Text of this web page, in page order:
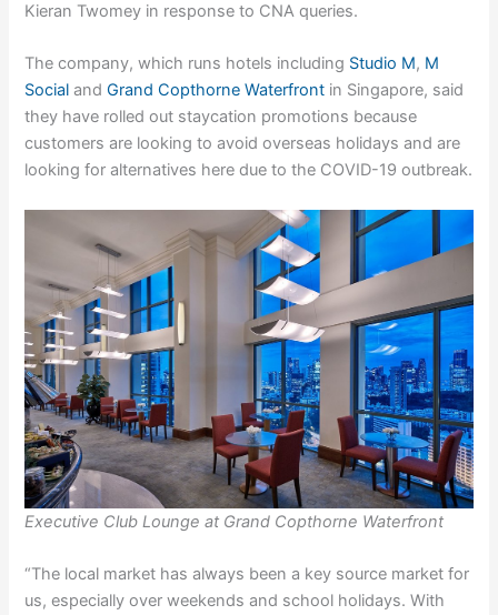
Kieran Twomey in response to CNA queries.
The company, which runs hotels including Studio M, M
Social andGrand Copthorne Waterfront in Singapore, said
they have rolled out staycation promotions because
customers are looking to avoid overseas holidays and are
looking for alternatives here due to the COVID-19 outbreak.
Executive Club Lounge at Grand Copthorne Waterfront
“The local market has always been a key source market for
us, especially over weekends and school holidays. With